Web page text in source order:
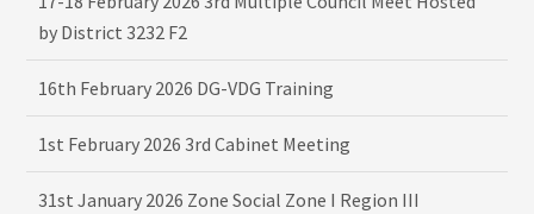
by District 3232 F2
16th February 2026 DG-VDG Training
1st February 2026 3rd Cabinet Meeting
31st January 2026 Zone Social Zone I Region III